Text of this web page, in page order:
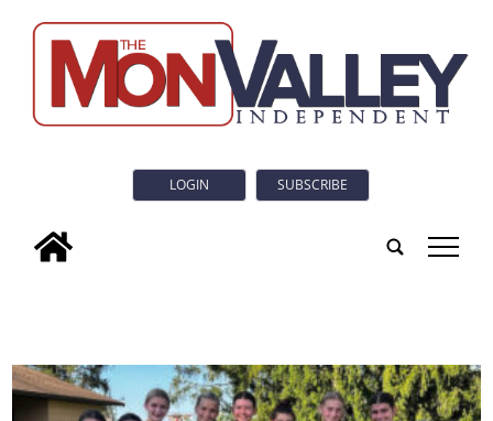
LOGIN SUBSCRIBE
tap